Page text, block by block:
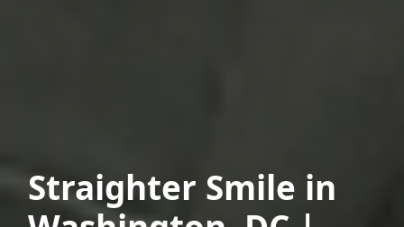
Straighter Smile in